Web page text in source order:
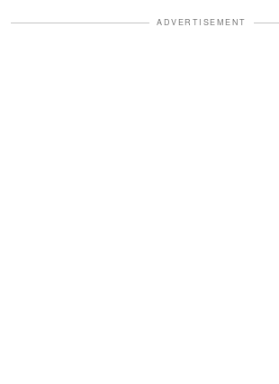
ADVERTISEMENT